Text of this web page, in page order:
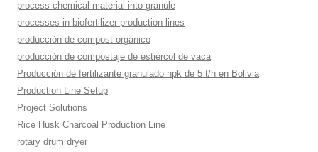
process chemical material into granule
processes in biofertilizer production lines
producción de compost orgánico
producción de compostaje de estiércol de vaca
Producción de fertilizante granulado npk de 5 t/h en Bolivia
Production Line Setup
Project Solutions
Rice Husk Charcoal Production Line
rotary drum dryer